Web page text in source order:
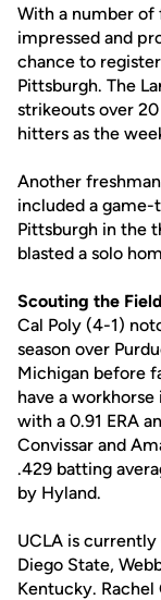
With a number of
impressed and
chance to
Pittsburgh. The
strikeouts over
hitters as the
Another
included a game-
Pittsburgh in the
blasted a solo
Scouting the Field
Cal Poly (4-1)
season over
Michigan before
have a
with a 0.91 ERA
Convissar and
.429 batting
by Hyland.
UCLA is
Diego State,
Kentucky. Rachel